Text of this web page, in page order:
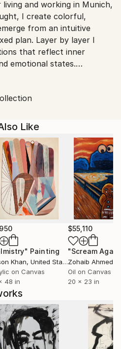
may experience delays due
exporting valuable
and working in Munich,
I create colorful,
from an intuitive
plan. Layer by layer I
that reflect inner
emotional states.
a canvas and paper, my
color, dynamic
depth and movement.
and interpret - discovering
the dialogue of color,
have been exhibited
in private collections in
Like
Painting
Khan, United States
on Canvas
48 in
$55,110
"Scream
Zohaib Ahmed
Oil on Canvas
20 x 23 in